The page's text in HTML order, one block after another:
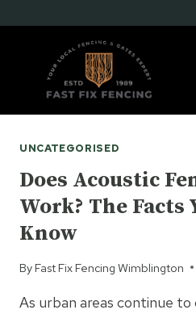
UNCATEGORISED
Does Acoustic
Work? The Facts
Know
By Fast Fix Fencing Wimblington
As urban areas continue to